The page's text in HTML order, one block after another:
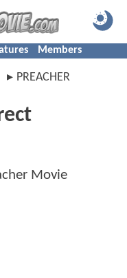
Members
PREACHER